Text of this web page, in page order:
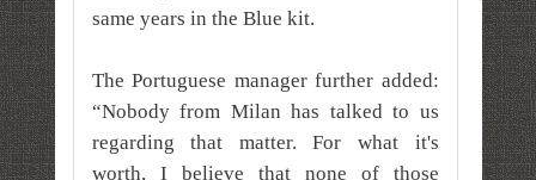
same years in the Blue kit.
The Portuguese manager further added:
“Nobody from Milan has talked to us
regarding that matter. For what it's
worth, I believe that none of those